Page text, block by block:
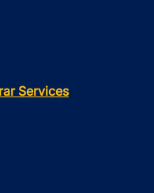
Services